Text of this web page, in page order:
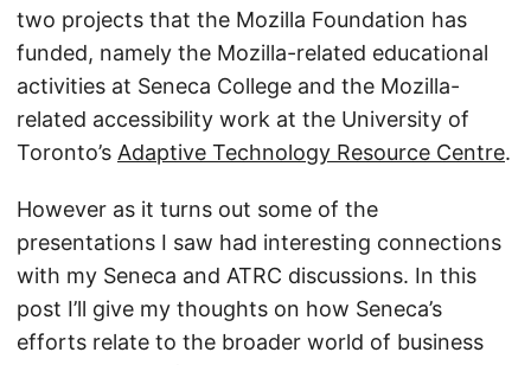
two projects that the Mozilla Foundation has
funded, namely the Mozilla-related educational
activities at Seneca College and the Mozilla-
related accessibility work at the University of
Toronto’s Adaptive Technology Resource Centre.
However as it turns out some of the
presentations I saw had interesting connections
with my Seneca and ATRC discussions. In this
post I’ll give my thoughts on how Seneca’s
efforts relate to the broader world of business